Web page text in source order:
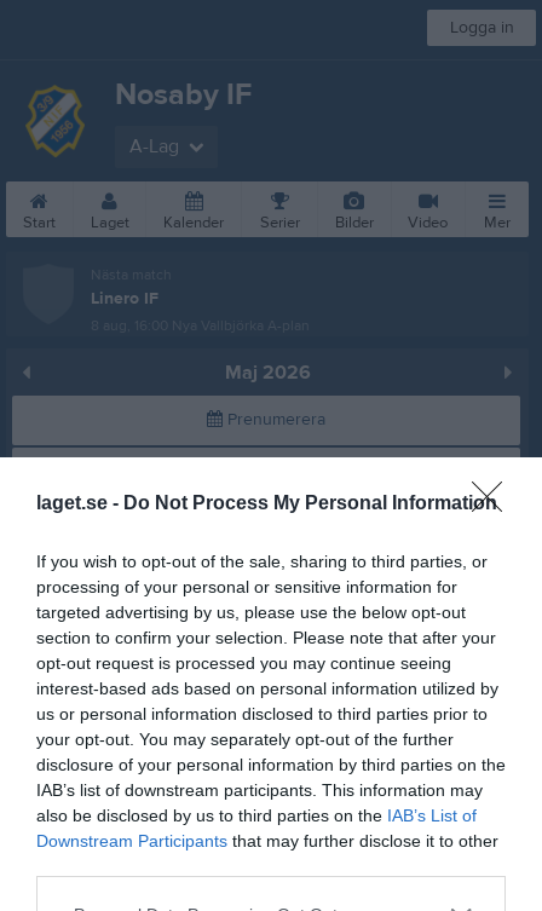
laget.se - Do Not Process My Personal Information
If you wish to opt-out of the sale, sharing to third parties, or
processing of your personal or sensitive information for
targeted advertising by us, please use the below opt-out
section to confirm your selection. Please note that after your
opt-out request is processed you may continue seeing
interest-based ads based on personal information utilized by
us or personal information disclosed to third parties prior to
your opt-out. You may separately opt-out of the further
disclosure of your personal information by third parties on the
IAB’s list of downstream participants. This information may
also be disclosed by us to third parties on the IAB’s List of
Downstream Participants that may further disclose it to other
Logga in
Nosaby IF
A-Lag
Start Laget Kalender Serier Bilder Video Mer
Nästa match
Linero IF
Nya Vallbjörka A-plan
Maj 2026
Prenumerera
1
Fre 14:00 Oskarshamns AIK (hemma)
3
Sön
4
Mån v.19
17:30 Träning
19:00
5
Tis 17:30 Träning
19:00
Ons
7
Tor 17:30
19:00
8
Fre
9
Lör 10:00 Träning
10
Sön 13:00 Linero IF (borta)